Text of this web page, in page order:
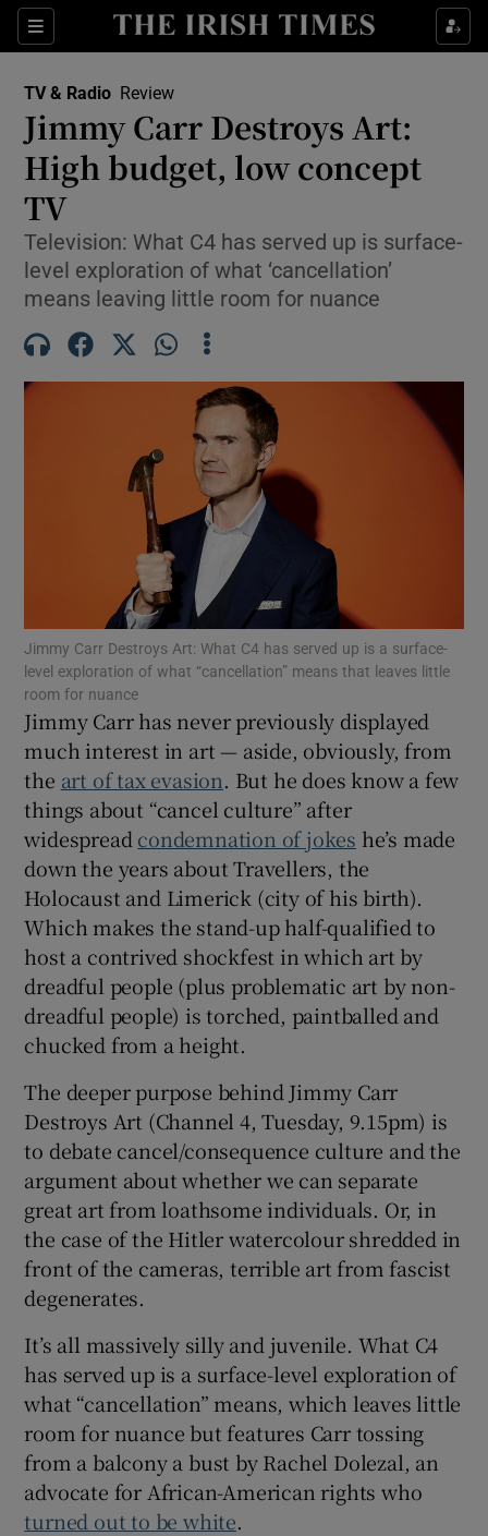
Sections
Show Technology sub sections
Show Science sub sections
Show Motors sub sections
Show Podcasts sub sections
Show Gaeilge sub sections
Show History sub sections
Show Sponsored sub sections
TV & Radio Review
Jimmy Carr Destroys Art:
High budget, low concept
TV
Television: What C4 has served up is surface-
level exploration of what ‘cancellation’
means leaving little room for nuance
Jimmy Carr Destroys Art: What C4 has served up is a surface-
level exploration of what “cancellation” means that leaves little
room for nuance
Jimmy Carr has never previously displayed
much interest in art — aside, obviously, from
the art of tax evasion. But he does know a few
things about “cancel culture” after
widespread condemnation of jokes he’s made
down the years about Travellers, the
Holocaust and Limerick (city of his birth).
Which makes the stand-up half-qualified to
host a contrived shockfest in which art by
dreadful people (plus problematic art by non-
dreadful people) is torched, paintballed and
chucked from a height.
The deeper purpose behind Jimmy Carr
Destroys Art (Channel 4, Tuesday, 9.15pm) is
to debate cancel/consequence culture and the
argument about whether we can separate
great art from loathsome individuals. Or, in
the case of the Hitler watercolour shredded in
front of the cameras, terrible art from fascist
degenerates.
It’s all massively silly and juvenile. What C4
has served up is a surface-level exploration of
what “cancellation” means, which leaves little
room for nuance but features Carr tossing
from a balcony a bust by Rachel Dolezal, an
advocate for African-American rights who
turned out to be white.